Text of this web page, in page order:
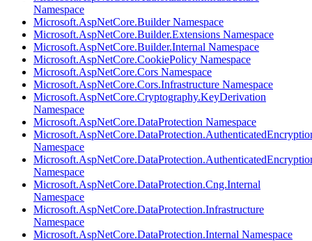
Namespace
Microsoft.AspNetCore.Builder Namespace
Microsoft.AspNetCore.Builder.Extensions Namespace
Microsoft.AspNetCore.Builder.Internal Namespace
Microsoft.AspNetCore.CookiePolicy Namespace
Microsoft.AspNetCore.Cors Namespace
Microsoft.AspNetCore.Cors.Infrastructure Namespace
Microsoft.AspNetCore.Cryptography.KeyDerivation
Namespace
Microsoft.AspNetCore.DataProtection Namespace
Namespace
Namespace
Microsoft.AspNetCore.DataProtection.Cng.Internal
Namespace
Microsoft.AspNetCore.DataProtection.Infrastructure
Namespace
Microsoft.AspNetCore.DataProtection.Internal Namespace